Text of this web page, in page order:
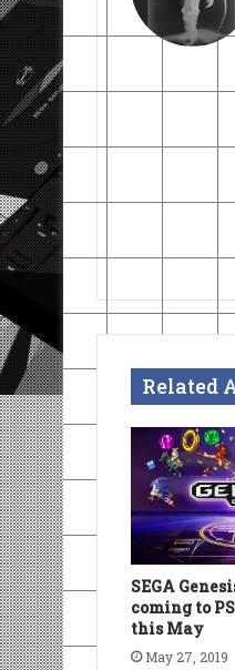
Related
SEGA
coming to
this May
May 27, 2019